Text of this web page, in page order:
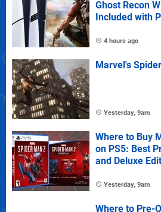
Ghost Recon
Included with
4 hours ago
Marvel's
Yesterday, 9am
Where to Buy
on PS5: Best
and Deluxe
Yesterday, 9am
Where to Pre-